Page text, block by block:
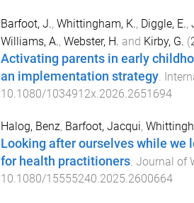
Barfoot, J., Whittingham, K., Diggle, E.,
Williams, A., Webster, H. and Kirby, G. (
Activating parents in early
an implementation strategy.
10.1080/1034912x.2026.2651694
Halog, Benz, Barfoot, Jacqui,
Looking after ourselves while
for health practitioners. Journal of
10.1080/15555240.2025.2600664